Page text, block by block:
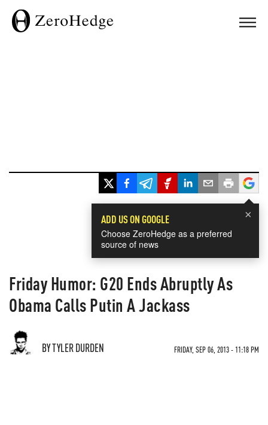
×
ADD US ON GOOGLE
Choose ZeroHedge as a preferred
source of news
Friday Humor: G20 Ends Abruptly As
Obama Calls Putin A Jackass
BY TYLER DURDEN FRIDAY, SEP 06, 2013 - 11:18 PM